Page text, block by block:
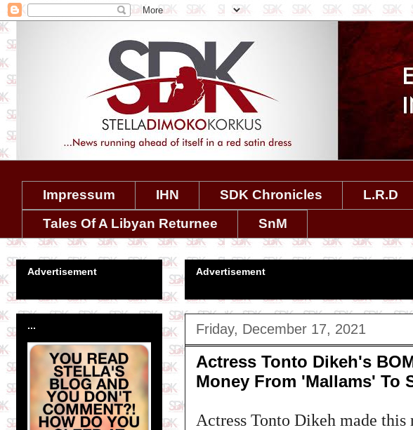
Impressum IHN SDK Chronicles L.R.D
Tales Of A Libyan Returnee
SnM
Advertisement
Friday, December 17, 2021
Actress Tonto Dikeh's
Money From 'Mallams' To
Actress Tonto Dikeh made
Advertisement
...